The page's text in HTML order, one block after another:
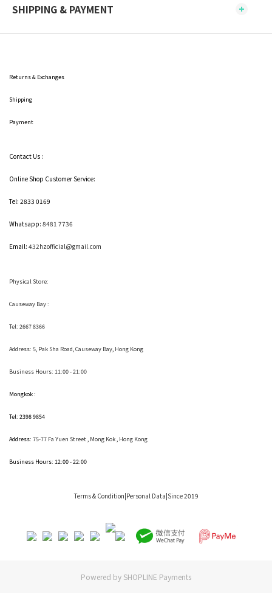
SHIPPING & PAYMENT
Returns & Exchanges
Shipping
Payment
Contact Us :
Online Shop Customer Service:
Tel: 2833 0169
Whatsapp: 8481 7736
Email: 432hzofficial@gmail.com
Physical Store:
Causeway Bay :
Tel: 2667 8366
Address: 5, Pak Sha Road, Causeway Bay, Hong Kong
Business Hours: 11:00 - 21:00
Mongkok :
Tel: 2398 9854
Address: 75-77 Fa Yuen Street , Mong Kok, Hong Kong
Business Hours: 12:00 - 22:00
Terms & Condition|Personal Data|Since 2019
Powered by SHOPLINE Payments